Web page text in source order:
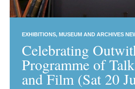
EXHIBITIONS MUSEUM AND ARCHIVES
Celebrating
Programme of
and Film (Sat 20